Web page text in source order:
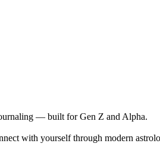
— built for Gen Z and Alpha.
with yourself through modern